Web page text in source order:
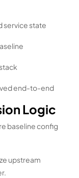
service state
end-to-end
Logic
baseline config
upstream